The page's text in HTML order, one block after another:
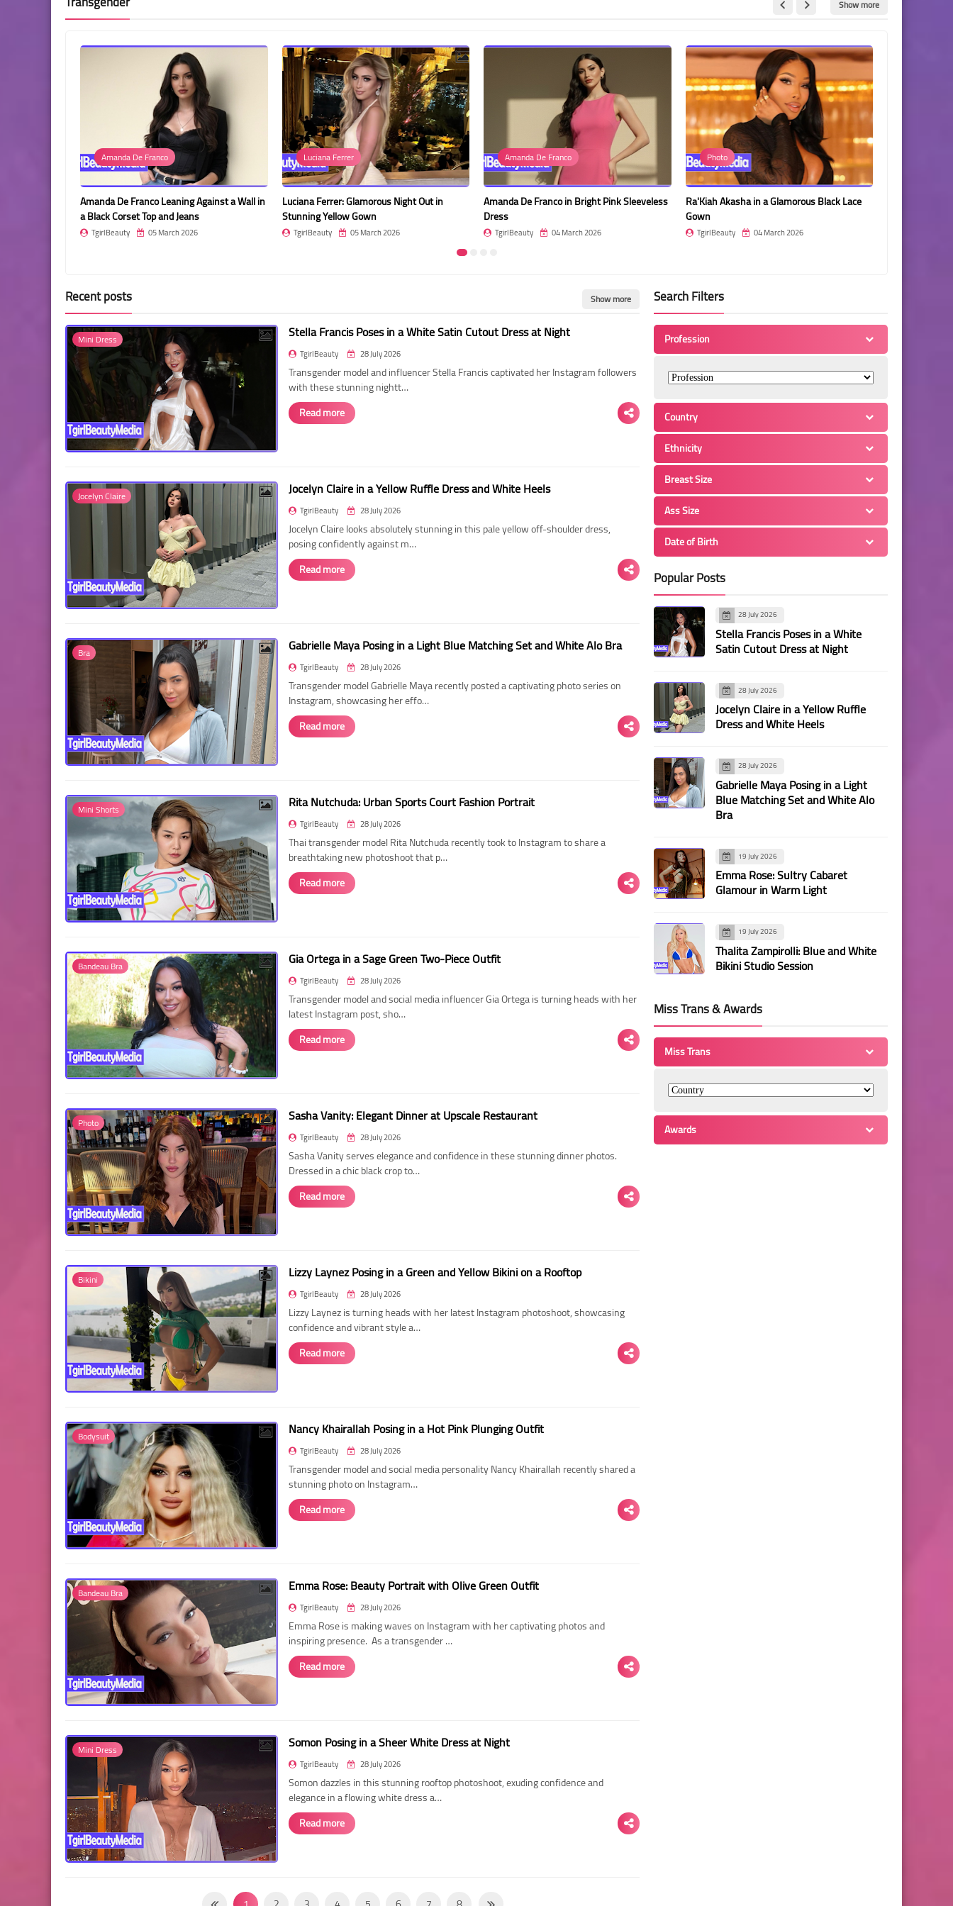
Show more
Amanda De Franco
Amanda De Franco Leaning Against a Wall in
a Black Corset Top and Jeans
TgirlBeauty 05 March 2026
Luciana Ferrer
Luciana Ferrer: Glamorous Night Out in
Stunning Yellow Gown
TgirlBeauty 05 March 2026
Amanda De Franco
Amanda De Franco in Bright Pink Sleeveless
Dress
TgirlBeauty 04 March 2026
Photo
Ra'Kiah Akasha in a Glamorous Black Lace
Gown
TgirlBeauty 04 March 2026
Recent posts Show more
Mini Dress Stella Francis Poses in a White Satin Cutout Dress at Night
TgirlBeauty 28 July 2026
Transgender model and influencer Stella Francis captivated her Instagram followers
with these stunning nightt…
Read more
Jocelyn Claire Jocelyn Claire in a Yellow Ruffle Dress and White Heels
TgirlBeauty 28 July 2026
Jocelyn Claire looks absolutely stunning in this pale yellow off-shoulder dress,
posing confidently against m…
Read more
Bra Gabrielle Maya Posing in a Light Blue Matching Set and White Alo Bra
TgirlBeauty 28 July 2026
Transgender model Gabrielle Maya recently posted a captivating photo series on
Instagram, showcasing her effo…
Read more
Mini Shorts Rita Nutchuda: Urban Sports Court Fashion Portrait
TgirlBeauty 28 July 2026
Thai transgender model Rita Nutchuda recently took to Instagram to share a
breathtaking new photoshoot that p…
Read more
Bandeau Bra Gia Ortega in a Sage Green Two-Piece Outfit
TgirlBeauty 28 July 2026
Transgender model and social media influencer Gia Ortega is turning heads with her
latest Instagram post, sho…
Read more
Photo Sasha Vanity: Elegant Dinner at Upscale Restaurant
TgirlBeauty 28 July 2026
Sasha Vanity serves elegance and confidence in these stunning dinner photos.
Dressed in a chic black crop to…
Read more
Bikini Lizzy Laynez Posing in a Green and Yellow Bikini on a Rooftop
TgirlBeauty 28 July 2026
Lizzy Laynez is turning heads with her latest Instagram photoshoot, showcasing
confidence and vibrant style a…
Read more
Bodysuit Nancy Khairallah Posing in a Hot Pink Plunging Outfit
TgirlBeauty 28 July 2026
Transgender model and social media personality Nancy Khairallah recently shared a
stunning photo on Instagram…
Read more
Bandeau Bra Emma Rose: Beauty Portrait with Olive Green Outfit
TgirlBeauty 28 July 2026
Emma Rose is making waves on Instagram with her captivating photos and
inspiring presence. As a transgender …
Read more
Mini Dress Somon Posing in a Sheer White Dress at Night
TgirlBeauty 28 July 2026
Somon dazzles in this stunning rooftop photoshoot, exuding confidence and
elegance in a flowing white dress a…
Read more
Search Filters
Profession
Country
Ethnicity
Breast Size
Ass Size
Date of Birth
Popular Posts
28 July 2026
Stella Francis Poses in a White
Satin Cutout Dress at Night
28 July 2026
Jocelyn Claire in a Yellow Ruffle
Dress and White Heels
28 July 2026
Gabrielle Maya Posing in a Light
Blue Matching Set and White Alo
Bra
19 July 2026
Emma Rose: Sultry Cabaret
Glamour in Warm Light
19 July 2026
Thalita Zampirolli: Blue and White
Bikini Studio Session
Miss Trans & Awards
Miss Trans
Awards